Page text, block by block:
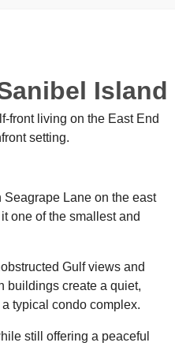
Island
front living on the East End
setting.
Lane on the east
one of the smallest and
Gulf views and
buildings create a quiet,
typical condo complex.
still offering a peaceful